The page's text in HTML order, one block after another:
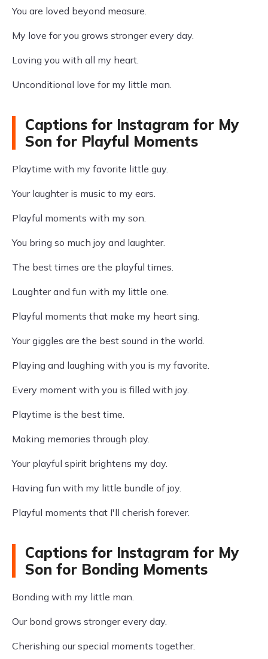
You are loved beyond measure.
My love for you grows stronger every day.
Loving you with all my heart.
Unconditional love for my little man.
Captions for Instagram for My
Son for Playful Moments
Playtime with my favorite little guy.
Your laughter is music to my ears.
Playful moments with my son.
You bring so much joy and laughter.
The best times are the playful times.
Laughter and fun with my little one.
Playful moments that make my heart sing.
Your giggles are the best sound in the world.
Playing and laughing with you is my favorite.
Every moment with you is filled with joy.
Playtime is the best time.
Making memories through play.
Your playful spirit brightens my day.
Having fun with my little bundle of joy.
Playful moments that I'll cherish forever.
Captions for Instagram for My
Son for Bonding Moments
Bonding with my little man.
Our bond grows stronger every day.
Cherishing our special moments together.